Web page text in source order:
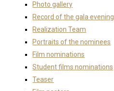
Photo gallery
Record of the gala evening
Realization Team
Portraits of the nominees
Film nominations
Student films nominations
Teaser